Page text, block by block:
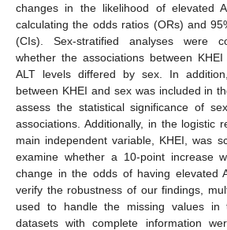
changes in the likelihood of elevated
calculating the odds ratios (ORs) and
(CIs). Sex-stratified analyses were
whether the associations between
ALT levels differed by sex. In
between KHEI and sex was included in
assess the statistical significance of
associations. Additionally, in the logistic
main independent variable, KHEI, was
examine whether a 10-point increase
change in the odds of having elevated
verify the robustness of our findings,
used to handle the missing values in
datasets with complete information